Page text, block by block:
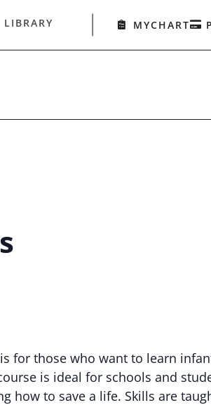
MYCHART
for those who want to learn
is ideal for schools and
how to save a life. Skills are